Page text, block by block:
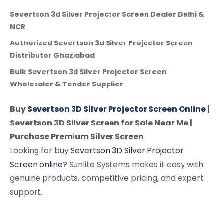
Severtson 3d Silver Projector Screen Dealer Delhi &
NCR
Authorized Severtson 3d Silver Projector Screen
Distributor Ghaziabad
Bulk Severtson 3d Silver Projector Screen
Wholesaler & Tender Supplier
BuySevertson 3D Silver Projector Screen Online|
Severtson 3D Silver Screen for Sale Near Me |
Purchase Premium Silver Screen
Looking for buySevertson 3D Silver Projector
Screen online? Sunlite Systems makes it easy with
genuine products, competitive pricing, and expert
support.